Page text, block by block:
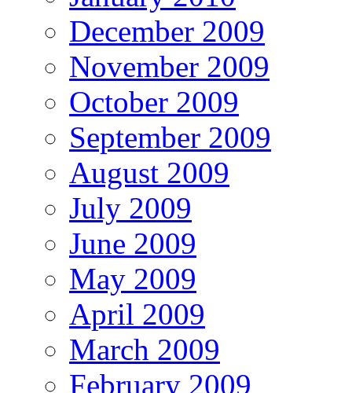
December 2009
November 2009
October 2009
September 2009
August 2009
July 2009
June 2009
May 2009
April 2009
March 2009
February 2009